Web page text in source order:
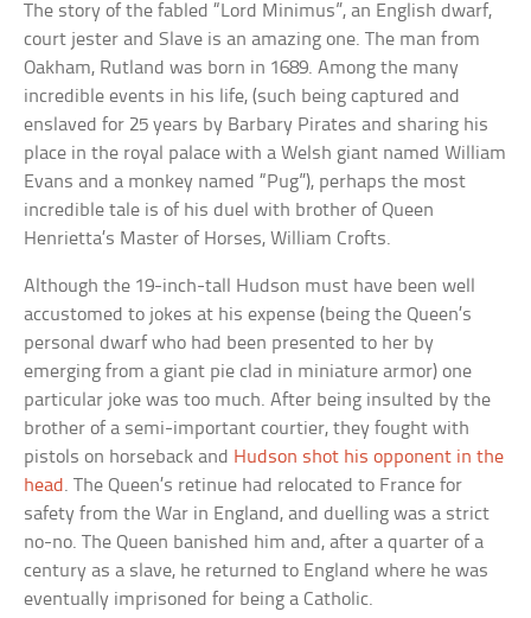
The story of the fabled “Lord Minimus”, an English dwarf,
court jester and Slave is an amazing one. The man from
Oakham, Rutland was born in 1689. Among the many
incredible events in his life, (such being captured and
enslaved for 25 years by Barbary Pirates and sharing his
place in the royal palace with a Welsh giant named William
Evans and a monkey named “Pug”), perhaps the most
incredible tale is of his duel with brother of Queen
Henrietta’s Master of Horses, William Crofts.
Although the 19-inch-tall Hudson must have been well
accustomed to jokes at his expense (being the Queen’s
personal dwarf who had been presented to her by
emerging from a giant pie clad in miniature armor) one
particular joke was too much. After being insulted by the
brother of a semi-important courtier, they fought with
pistols on horseback and Hudson shot his opponent in the
head . The Queen’s retinue had relocated to France for
safety from the War in England, and duelling was a strict
no-no. The Queen banished him and, after a quarter of a
century as a slave, he returned to England where he was
eventually imprisoned for being a Catholic.